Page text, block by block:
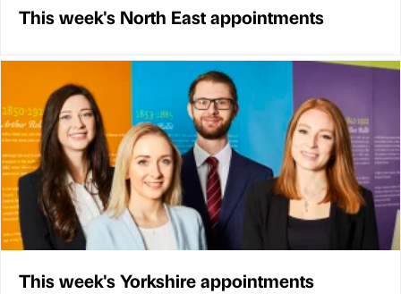
This week's North East appointments
This week's Yorkshire appointments